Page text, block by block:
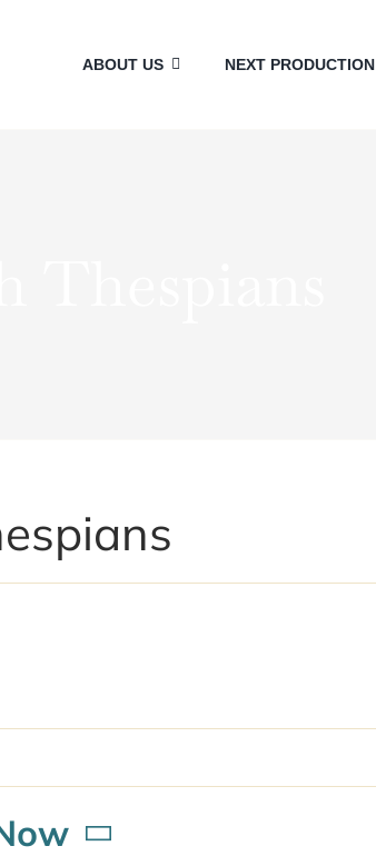
ABOUT US NEXT PRODUCTION